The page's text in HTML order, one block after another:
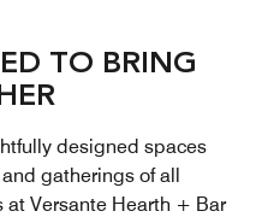
TO BRING
designed spaces
gatherings of all
at Versante Hearth + Bar